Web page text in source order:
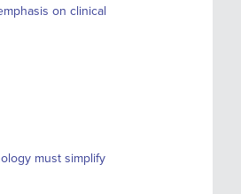
on clinical
must simplify